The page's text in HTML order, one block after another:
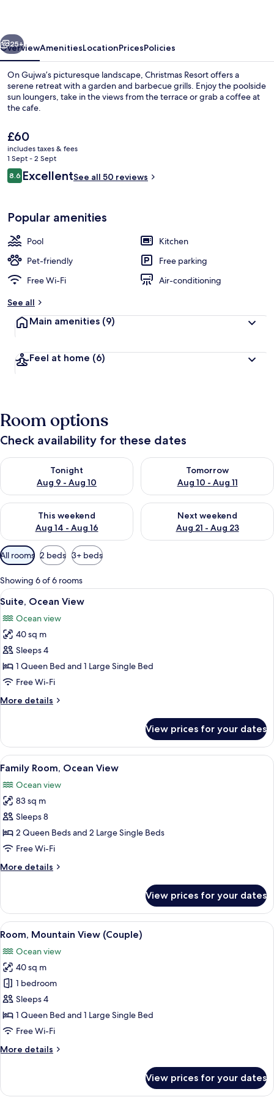
View from property
Next
25+
OverviewAmenitiesLocationPricesPolicies
On Gujwa’s picturesque landscape, Christmas Resort offers a
serene retreat with a garden and barbecue grills. Enjoy the poolside
sun loungers, take in the views from the terrace or grab a coffee at
the cafe.
The
current
price
is
£60
£60
includes taxes & fees
1 Sept - 2 Sept
Reviews
8.68.6 out of 10
ExcellentSee all 50 reviews
Popular amenities
Pool
Kitchen
Pet-friendly
Free parking
Free Wi-Fi
Air-conditioning
See all
Main amenities (9)
Feel at home (6)
Room options
Check availability for these dates
Tonight
Aug 9 - Aug 10
Check availability for tonight Aug 9 - Aug 10
Tomorrow
Aug 10 - Aug 11
Check availability for
This weekend
Aug 14 - Aug 16
Check availability for this weekend Aug 14 - Aug 16
Next weekend
Aug 21 - Aug 23
Check availability for next
Available
filters
for
rooms
All rooms 2 beds 3+ beds
Showing 6 of 6 rooms
View
all
photos
for
Suite,
Ocean
View
A modern hotel room with two
4
Suite, Ocean View
Ocean view
40 sq m
Sleeps 4
1 Queen Bed and 1 Large Single Bed
Free Wi-Fi
More details
More
Ocean
View
View prices for your dates
View
all
photos
for
Family
Room,
Ocean
A modern hotel room with two
4
Family Room, Ocean View
Ocean view
83 sq m
Sleeps 8
2 Queen Beds and 2 Large Single Beds
Free Wi-Fi
More details
More
Room,
Ocean
View
View prices for your dates
View
all
photos
for
Room,
Mountain
View
(Couple)
A modern hotel room with two
4
Room, Mountain View (Couple)
Ocean view
40 sq m
1 bedroom
Sleeps 4
1 Queen Bed and 1 Large Single Bed
Free Wi-Fi
More details
More
Mountain
View prices for your dates